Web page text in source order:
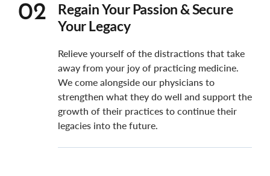
02
Regain Your Passion & Secure
Your Legacy
Relieve yourself of the distractions that take
away from your joy of practicing medicine.
We come alongside our physicians to
strengthen what they do well and support the
growth of their practices to continue their
legacies into the future.